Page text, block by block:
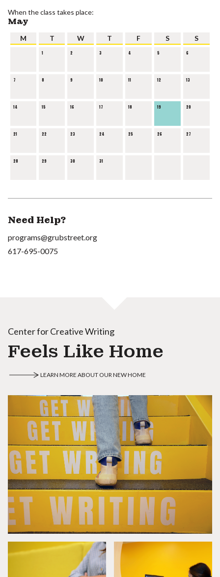
When the class takes place:
May
M T W T F S S
1 2 3 4 5 6
7 8 9 10 11 12 13
14 15 16 17 18 19 20
21 22 23 24 25 26 27
28 29 30 31
Need Help?
programs@grubstreet.org
617-695-0075
Center for Creative Writing
Feels Like Home
LEARN MORE ABOUT OUR NEW HOME